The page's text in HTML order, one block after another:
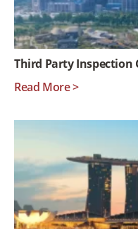
Third Party Inspection
Read More >